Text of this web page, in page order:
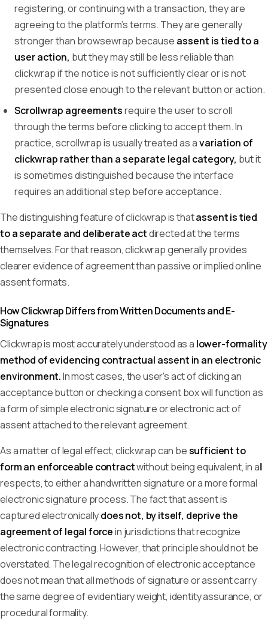
registering, or continuing with a transaction, they are
agreeing to the platform's terms. They are generally
stronger than browsewrap because assent is tied to a
user action, but they may still be less reliable than
clickwrap if the notice is not sufficiently clear or is not
presented close enough to the relevant button or action.
Scrollwrap agreementsrequire the user to scroll
through the terms before clicking to accept them. In
practice, scrollwrap is usually treated as avariation of
clickwrap rather than a separate legal category, but it
is sometimes distinguished because the interface
requires an additional step before acceptance.
The distinguishing feature of clickwrap is thatassent is tied
to a separate and deliberate actdirected at the terms
themselves. For that reason, clickwrap generally provides
clearer evidence of agreement than passive or implied online
assent formats.
How Clickwrap Differs from Written Documents and E-
Signatures
Clickwrap is most accurately understood as a lower-formality
method of evidencing contractual assent in an electronic
environment.In most cases, the user's act of clicking an
acceptance button or checking a consent box will function as
a form of simple electronic signature or electronic act of
assent attached to the relevant agreement.
As a matter of legal effect, clickwrap can besufficient to
form an enforceable contractwithout being equivalent, in all
respects, to either a handwritten signature or a more formal
electronic signature process. The fact that assent is
captured electronicallydoes not, by itself, deprive the
agreement of legal forcein jurisdictions that recognize
electronic contracting. However, that principle should not be
overstated. The legal recognition of electronic acceptance
does not mean that all methods of signature or assent carry
the same degree of evidentiary weight, identity assurance, or
procedural formality.